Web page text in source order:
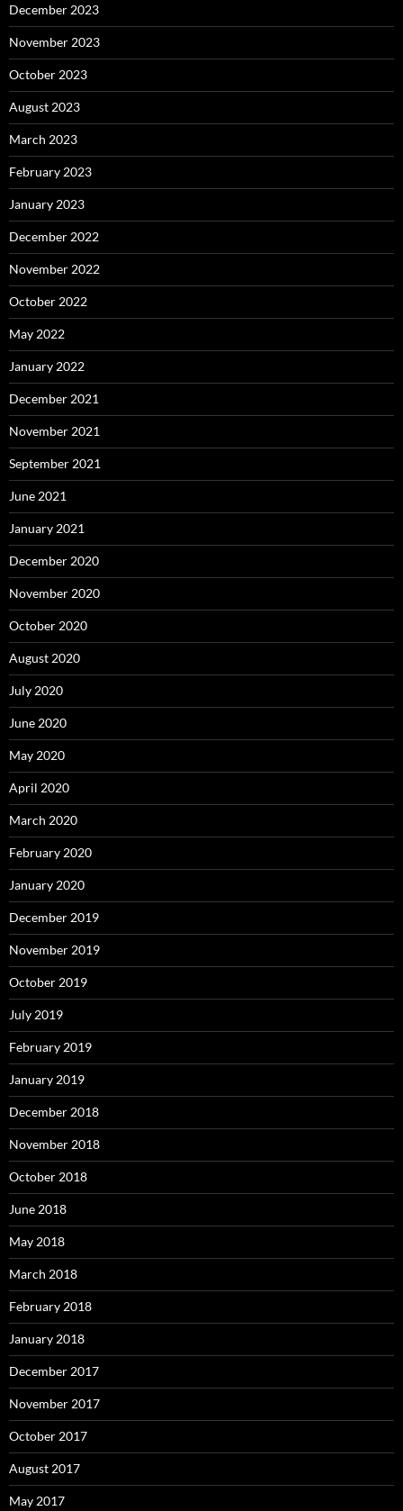
December 2023
November 2023
October 2023
August 2023
March 2023
February 2023
January 2023
December 2022
November 2022
October 2022
May 2022
January 2022
December 2021
November 2021
September 2021
June 2021
January 2021
December 2020
November 2020
October 2020
August 2020
July 2020
June 2020
May 2020
April 2020
March 2020
February 2020
January 2020
December 2019
November 2019
October 2019
July 2019
February 2019
January 2019
December 2018
November 2018
October 2018
June 2018
May 2018
March 2018
February 2018
January 2018
December 2017
November 2017
October 2017
August 2017
May 2017